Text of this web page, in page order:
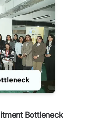
Bottleneck